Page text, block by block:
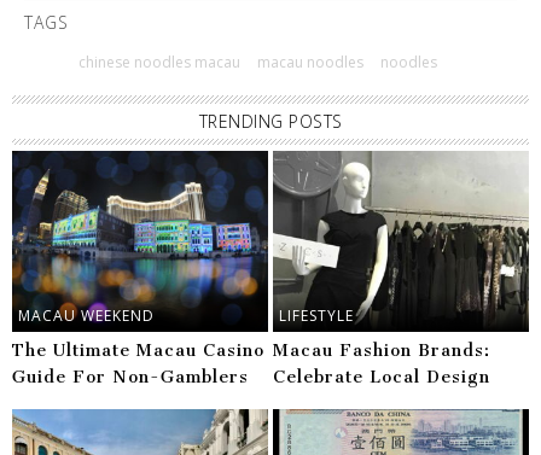
TAGS
chinese noodles macau macau noodles noodles
TRENDING POSTS
MACAU WEEKEND
The Ultimate Macau Casino
Guide For Non-Gamblers
LIFESTYLE
Macau Fashion Brands:
Celebrate Local Design